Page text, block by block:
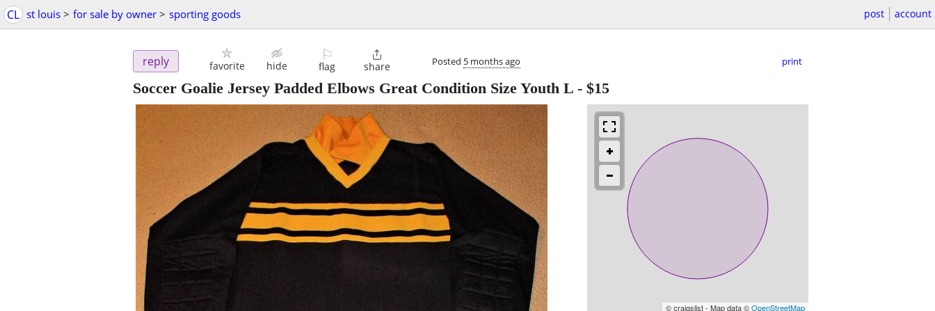
CL st louis > for sale by owner > sporting goods post account
reply favorite hide
⚐
flag

share Posted 5 months ago print
Soccer Goalie Jersey Padded Elbows Great Condition Size Youth L - $15
© craigslist - Map data ©OpenStreetMap